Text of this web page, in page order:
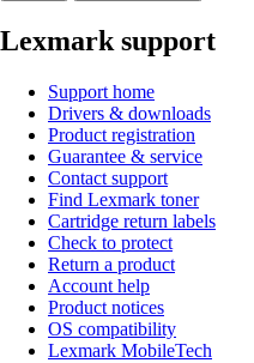
Lexmark support
Support home
Drivers & downloads
Product registration
Guarantee & service
Contact support
Find Lexmark toner
Cartridge return labels
Check to protect
Return a product
Account help
Product notices
OS compatibility
Lexmark MobileTech